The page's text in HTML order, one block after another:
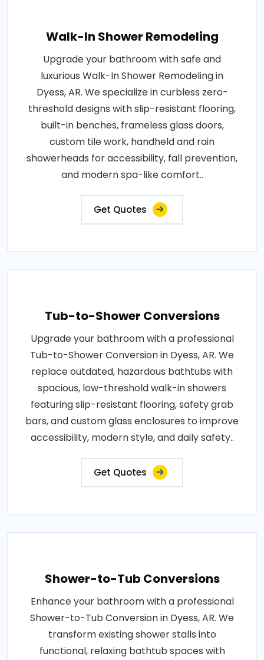
Walk-In Shower Remodeling
Upgrade your bathroom with safe and
luxurious Walk-In Shower Remodeling in
Dyess, AR. We specialize in curbless zero-
threshold designs with slip-resistant flooring,
built-in benches, frameless glass doors,
custom tile work, handheld and rain
showerheads for accessibility, fall prevention,
and modern spa-like comfort..
Get Quotes
Tub-to-Shower Conversions
Upgrade your bathroom with a professional
Tub-to-Shower Conversion in Dyess, AR. We
replace outdated, hazardous bathtubs with
spacious, low-threshold walk-in showers
featuring slip-resistant flooring, safety grab
bars, and custom glass enclosures to improve
accessibility, modern style, and daily safety..
Get Quotes
Shower-to-Tub Conversions
Enhance your bathroom with a professional
Shower-to-Tub Conversion in Dyess, AR. We
transform existing shower stalls into
functional, relaxing bathtub spaces with